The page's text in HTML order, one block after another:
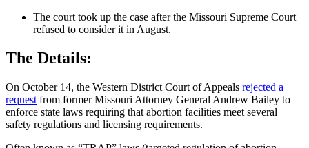
The court took up the case after the Missouri Supreme Court
refused to consider it in August.
The Details:
On October 14, the Western District Court of Appeals rejected a
request from former Missouri Attorney General Andrew Bailey to
enforce state laws requiring that abortion facilities meet several
safety regulations and licensing requirements.